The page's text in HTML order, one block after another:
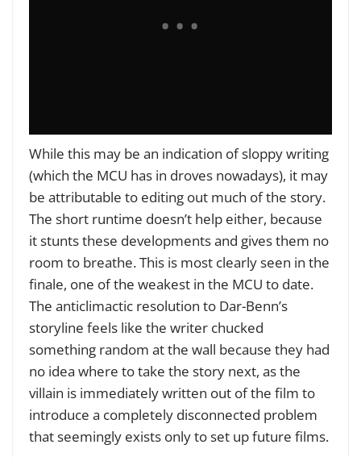
While this may be an indication of sloppy writing
(which the MCU has in droves nowadays), it may
be attributable to editing out much of the story.
The short runtime doesn’t help either, because
it stunts these developments and gives them no
room to breathe. This is most clearly seen in the
finale, one of the weakest in the MCU to date.
The anticlimactic resolution to Dar-Benn’s
storyline feels like the writer chucked
something random at the wall because they had
no idea where to take the story next, as the
villain is immediately written out of the film to
introduce a completely disconnected problem
that seemingly exists only to set up future films.